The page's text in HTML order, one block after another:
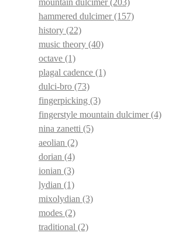
mountain dulcimer(203)
hammered dulcimer(157)
history (22)
music theory (40)
octave (1)
plagal cadence (1)
dulci-bro (73)
fingerpicking (3)
fingerstyle mountain dulcimer(4)
nina zanetti (5)
aeolian (2)
dorian (4)
ionian (3)
lydian (1)
mixolydian (3)
modes (2)
traditional (2)